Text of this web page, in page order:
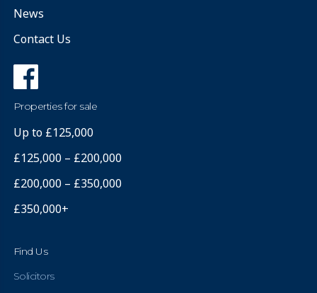
News
Contact Us
Properties for sale
Up to £125,000
£125,000 – £200,000
£200,000 – £350,000
£350,000+
Find Us
Solicitors